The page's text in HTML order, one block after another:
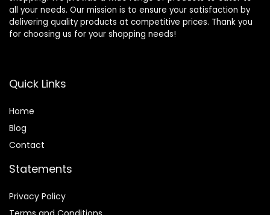
all your needs. Our mission is to ensure your satisfaction by
delivering quality products at competitive prices. Thank you
for choosing us for your shopping needs!
Quick Links
Home
Blog
Contact
Statements
Privacy Policy